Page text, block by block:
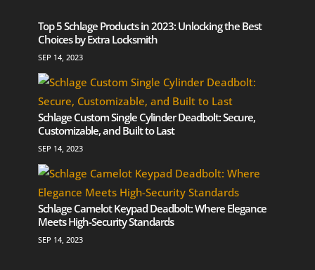
Top 5 Schlage Products in 2023: Unlocking the Best
Choices by Extra Locksmith
SEP 14, 2023
Schlage Custom Single Cylinder Deadbolt: Secure,
Customizable, and Built to Last
SEP 14, 2023
Schlage Camelot Keypad Deadbolt: Where Elegance
Meets High-Security Standards
SEP 14, 2023